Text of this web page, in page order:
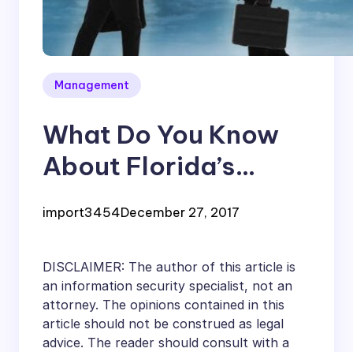
Management
What Do You Know
About Florida’s
Protection Statute?
import3454December 27, 2017
DISCLAIMER: The author of this article is
an information security specialist, not an
attorney. The opinions contained in this
article should not be construed as legal
advice. The reader should consult with a